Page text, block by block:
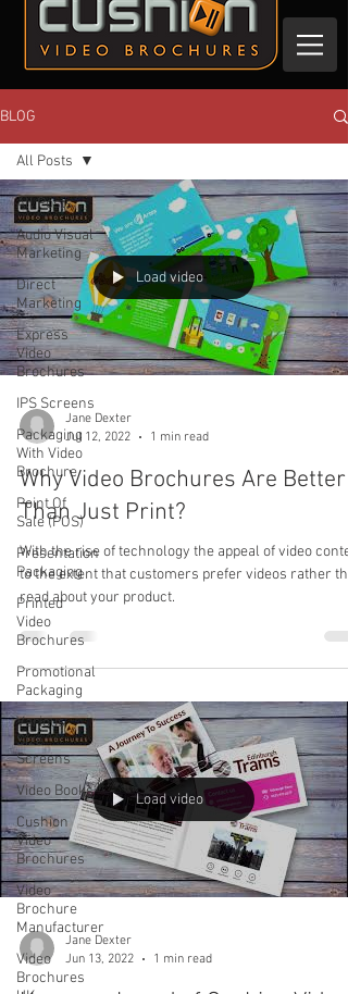
BLOG
All Posts
Audio Visual
Marketing
Direct
Marketing
Express
Video
Brochures
IPS Screens
Packaging
With Video
Brochure
Point Of
Sale (POS)
Presentation
Packaging
Printed
Video
Brochures
Promotional
Packaging
Various
Size
Screens
Video Books
Cushion
Video
Brochures
Video
Brochure
Manufacturer
Video
Brochures
All Posts
Load video
Jane Dexter
Jul 12, 2022
1 min read
Why Video Brochures Are Better
Than Just Print?
With the rise of technology the appeal of video
to the extent that customers prefer videos rather
read about your product.
Load video
Jane Dexter
Jun 13, 2022
1 min read